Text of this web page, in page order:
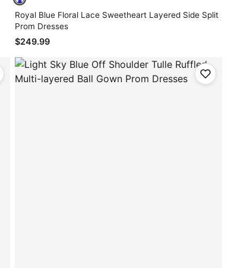
Royal Blue Floral Lace Sweetheart Layered Side Split
Prom Dresses
$249.99